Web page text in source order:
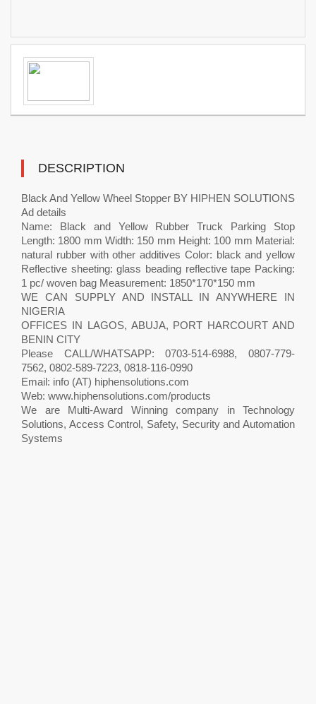
DESCRIPTION
Black And Yellow Wheel Stopper BY HIPHEN SOLUTIONS
Ad details
Name: Black and Yellow Rubber Truck Parking Stop
Length: 1800 mm Width: 150 mm Height: 100 mm Material:
natural rubber with other additives Color: black and yellow
Reflective sheeting: glass beading reflective tape Packing:
1 pc/ woven bag Measurement: 1850*170*150 mm
WE CAN SUPPLY AND INSTALL IN ANYWHERE IN
NIGERIA
OFFICES IN LAGOS, ABUJA, PORT HARCOURT AND
BENIN CITY
Please CALL/WHATSAPP: 0703-514-6988, 0807-779-
7562, 0802-589-7223, 0818-116-0990
Email: info (AT) hiphensolutions.com
Web: www.hiphensolutions.com/products
We are Multi-Award Winning company in Technology
Solutions, Access Control, Safety, Security and Automation
Systems